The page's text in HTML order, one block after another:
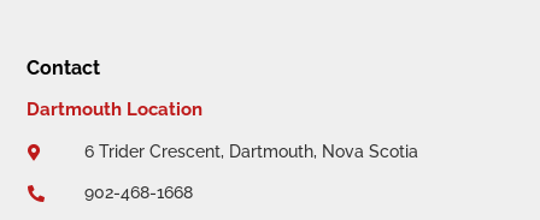
Contact
Dartmouth Location
 6 Trider Crescent, Dartmouth, Nova Scotia
 902-468-1668